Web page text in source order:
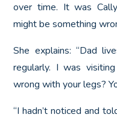
over time. It was
might be something
She explains: “Dad
regularly. I was
wrong with your legs?
“I hadn’t noticed and